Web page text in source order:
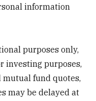
information
purposes only,
investing purposes,
mutual fund quotes,
may be delayed at